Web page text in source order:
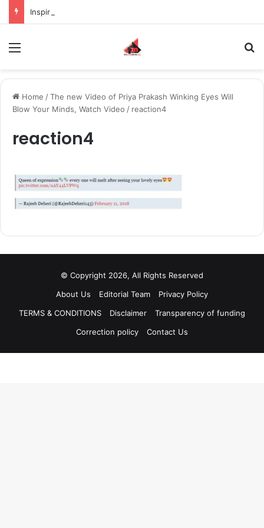
Home /The new Video of Priya Prakash Winking Eyes Will
Blow Your Minds, Watch Video / reaction4
reaction4
© Copyright 2026, All Rights Reserved
About Us
Editorial Team
Privacy Policy
TERMS & CONDITIONS
Disclaimer
Transparency of funding
Correction policy
Contact Us